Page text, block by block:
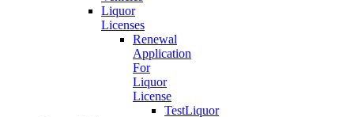
Liquor
Licenses
Renewal
Application
For
Liquor
License
TestLiquor